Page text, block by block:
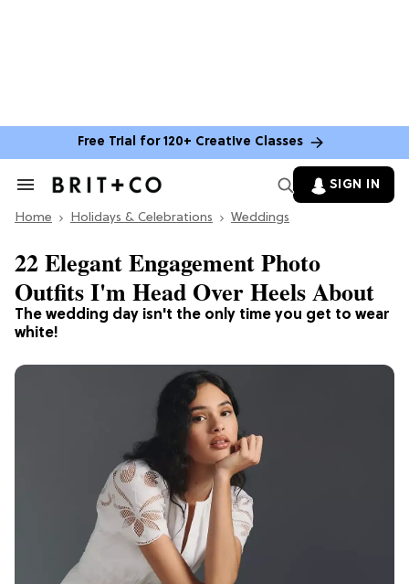
Free Trial for 120+ Creative Classes
Search
Section
SIGN IN
Home Holidays & Celebrations Weddings
The wedding day isn't the only time you get to wear
white!
22 Elegant Engagement Photo
Outfits I'm Head Over Heels About